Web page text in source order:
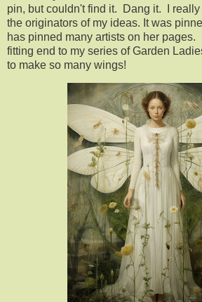
pin, but couldn't find it. Dang it. I
the originators of my ideas. It was
has pinned many artists on her pages.
fitting end to my series of Garden
to make so many wings!